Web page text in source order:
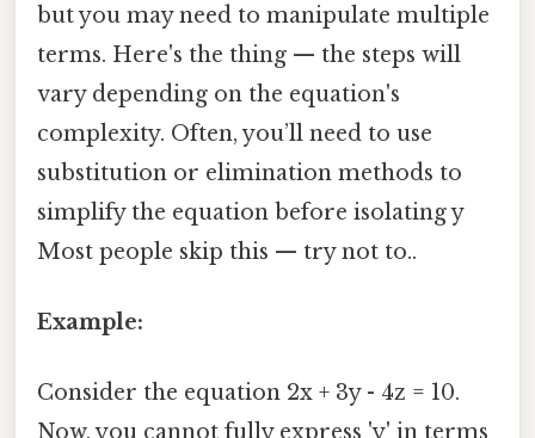
but you may need to manipulate multiple
terms. Here's the thing — the steps will
vary depending on the equation's
complexity. Often, you’ll need to use
substitution or elimination methods to
simplify the equation before isolating y
Most people skip this — try not to..
Example:
Consider the equation 2x + 3y - 4z = 10.
Now, you cannot fully express 'y' in terms